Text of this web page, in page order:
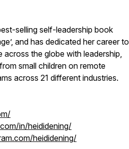
selling self-leadership book
and has dedicated her career to
the globe with leadership,
small children on remote
across 21 different industries.
in/heididening/
heididening/